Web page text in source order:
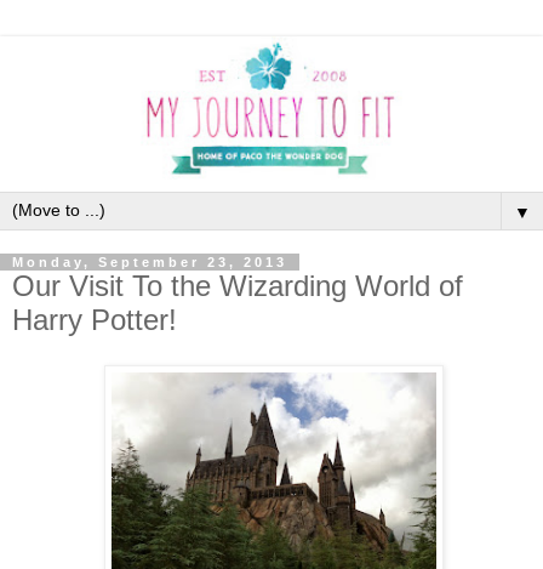
▼
Monday, September 23, 2013
Our Visit To the Wizarding World of
Harry Potter!